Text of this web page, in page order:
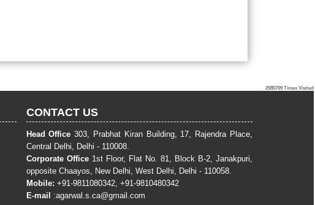
2585709 Times Visited
CONTACT US
Head Office 303, Prabhat Kiran Building, 17, Rajendra Place,
Central Delhi, Delhi - 110008.
Corporate Office1st Floor, Flat No. 81, Block B-2, Janakpuri,
opposite Chaayos, New Delhi, West Delhi, Delhi - 110058.
Mobile: +91-9811080342, +91-9810480342
E-mail :agarwal.s.ca@gmail.com